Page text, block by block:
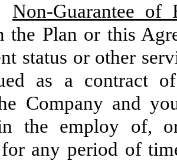
Non-Guarantee of
the Plan or this
status or other
as a contract
Company and
the employ of,
any period of